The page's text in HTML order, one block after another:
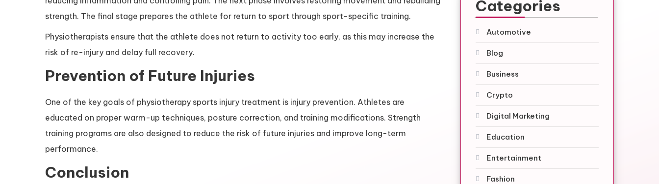
strength. The final stage prepares the athlete for return to sport through sport-specific training.
Physiotherapists ensure that the athlete does not return to activity too early, as this may increase the
risk of re-injury and delay full recovery.
Prevention of Future Injuries
One of the key goals of physiotherapy sports injury treatment is injury prevention. Athletes are
educated on proper warm-up techniques, posture correction, and training modifications. Strength
training programs are also designed to reduce the risk of future injuries and improve long-term
performance.
Conclusion
Categories
Automotive
Blog
Business
Crypto
Digital Marketing
Education
Entertainment
Fashion